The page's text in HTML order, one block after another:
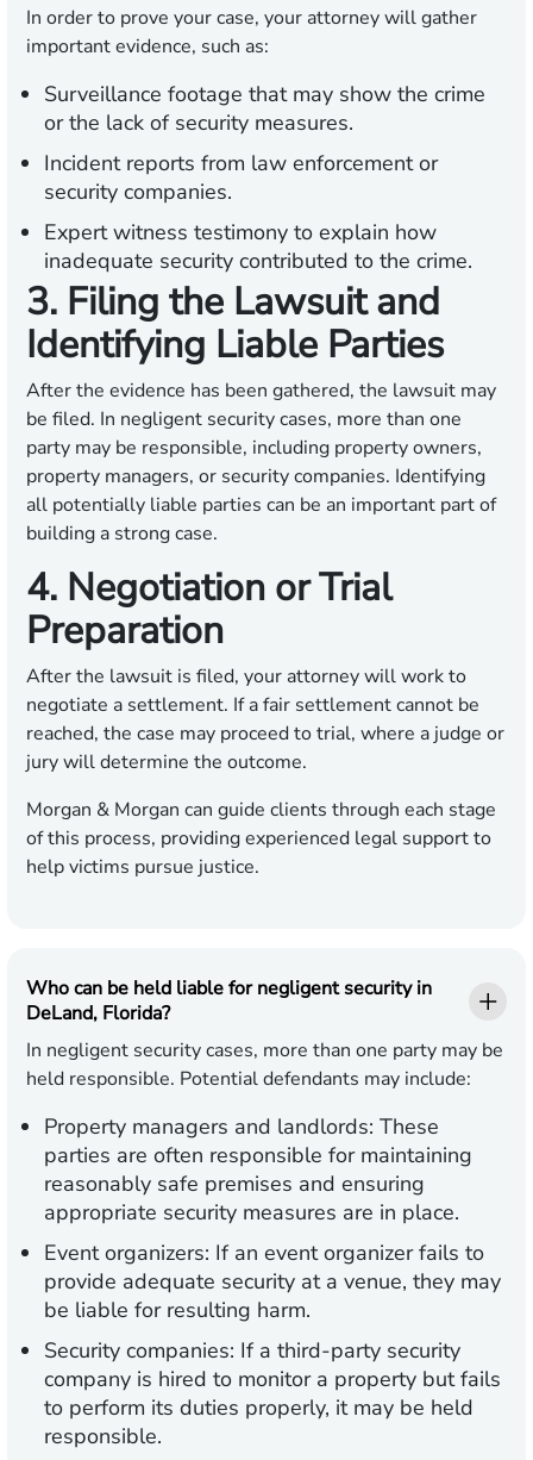
In order to prove your case, your attorney will gather
important evidence, such as:
Surveillance footage that may show the crime
or the lack of security measures.
Incident reports from law enforcement or
security companies.
Expert witness testimony to explain how
inadequate security contributed to the crime.
3. Filing the Lawsuit and
Identifying Liable Parties
After the evidence has been gathered, the lawsuit may
be filed. In negligent security cases, more than one
party may be responsible, including property owners,
property managers, or security companies. Identifying
all potentially liable parties can be an important part of
building a strong case.
4. Negotiation or Trial
Preparation
After the lawsuit is filed, your attorney will work to
negotiate a settlement. If a fair settlement cannot be
reached, the case may proceed to trial, where a judge or
jury will determine the outcome.
Morgan & Morgan can guide clients through each stage
of this process, providing experienced legal support to
help victims pursue justice.
Who can be held liable for negligent security in
DeLand, Florida?
In negligent security cases, more than one party may be
held responsible. Potential defendants may include:
Property managers and landlords: These
parties are often responsible for maintaining
reasonably safe premises and ensuring
appropriate security measures are in place.
Event organizers: If an event organizer fails to
provide adequate security at a venue, they may
be liable for resulting harm.
Security companies: If a third-party security
company is hired to monitor a property but fails
to perform its duties properly, it may be held
responsible.